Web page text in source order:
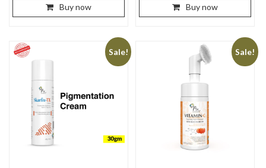
Buy now Buy now
Sale! Sale!